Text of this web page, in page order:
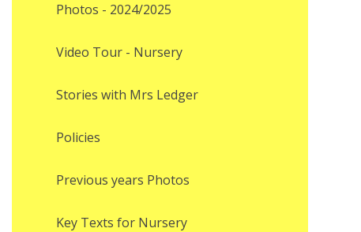
Photos - 2024/2025
Video Tour - Nursery
Stories with Mrs Ledger
Policies
Previous years Photos
Key Texts for Nursery